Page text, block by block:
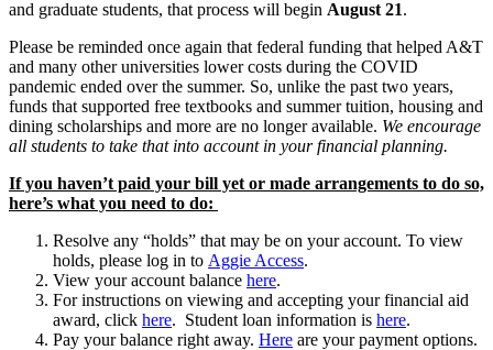
and graduate students, that process will begin August 21.
Please be reminded once again that federal funding that helped A&T
and many other universities lower costs during the COVID
pandemic ended over the summer. So, unlike the past two years,
funds that supported free textbooks and summer tuition, housing and
dining scholarships and more are no longer available. We encourage
all students to take that into account in your financial planning.
If you haven’t paid your bill yet or made arrangements to do so,
here’s what you need to do:
Resolve any “holds” that may be on your account. To view
holds, please log in to Aggie Access.
View your account balance here.
For instructions on viewing and accepting your financial aid
award, click here. Student loan information is here.
Pay your balance right away. Here are yourpayment options.